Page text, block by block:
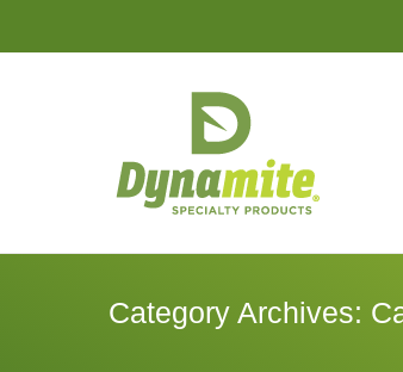
Category Archives: